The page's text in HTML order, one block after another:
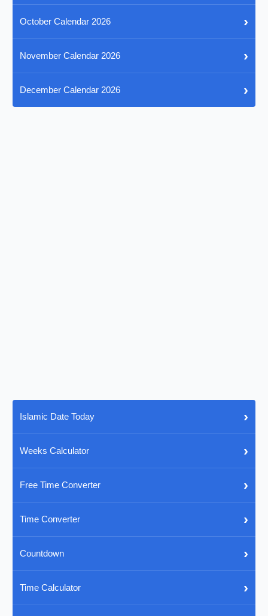
October Calendar 2026 ›
November Calendar 2026 ›
December Calendar 2026 ›
Islamic Date Today ›
Weeks Calculator ›
Free Time Converter ›
Time Converter ›
Countdown ›
Time Calculator ›